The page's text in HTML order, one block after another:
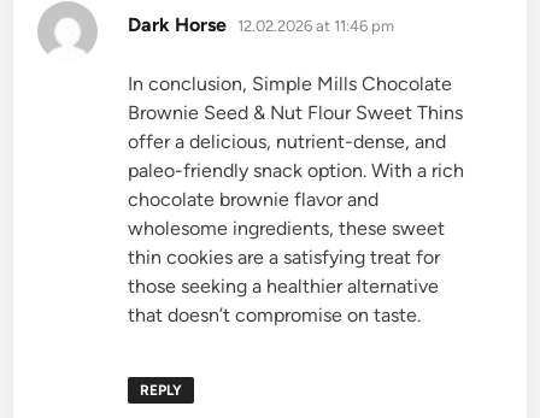
Dark Horse says:
12.02.2026 at 11:46 pm
In conclusion, Simple Mills Chocolate
Brownie Seed & Nut Flour Sweet Thins
offer a delicious, nutrient-dense, and
paleo-friendly snack option. With a rich
chocolate brownie flavor and
wholesome ingredients, these sweet
thin cookies are a satisfying treat for
those seeking a healthier alternative
that doesn’t compromise on taste.
REPLY